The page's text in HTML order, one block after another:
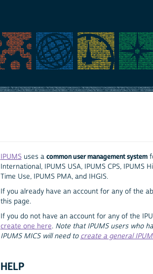
IPUMS uses a common user management system
International, IPUMS USA, IPUMS CPS, IPUMS
Time Use, IPUMS PMA, and IHGIS.
If you already have an account for any of the
this page.
If you do not have an account for any of the
create one here. Note that IPUMS users who
IPUMS MICS will need to create a general
HELP